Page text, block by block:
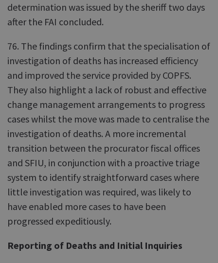
determination was issued by the sheriff two days
after the FAI concluded.
76. The findings confirm that the specialisation of
investigation of deaths has increased efficiency
and improved the service provided by COPFS.
They also highlight a lack of robust and effective
change management arrangements to progress
cases whilst the move was made to centralise the
investigation of deaths. A more incremental
transition between the procurator fiscal offices
and SFIU, in conjunction with a proactive triage
system to identify straightforward cases where
little investigation was required, was likely to
have enabled more cases to have been
progressed expeditiously.
Reporting of Deaths and Initial Inquiries